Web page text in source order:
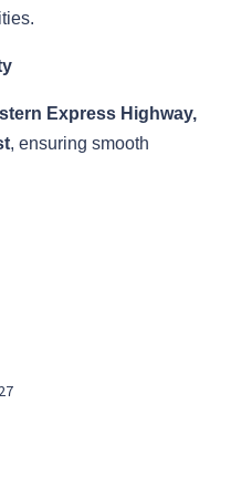
Express Highway,
, ensuring smooth